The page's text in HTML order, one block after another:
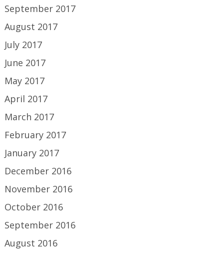
September 2017
August 2017
July 2017
June 2017
May 2017
April 2017
March 2017
February 2017
January 2017
December 2016
November 2016
October 2016
September 2016
August 2016